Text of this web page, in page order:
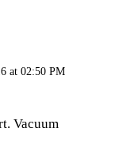
at 02:50 PM
Vacuum